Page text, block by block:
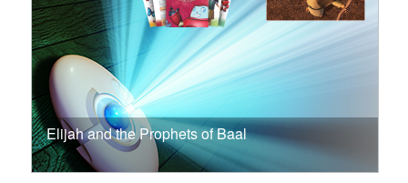
Elijah and the Prophets of Baal